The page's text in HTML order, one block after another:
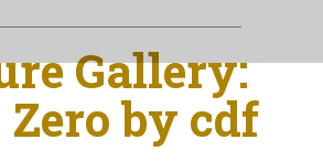
Gallery:
by cdf